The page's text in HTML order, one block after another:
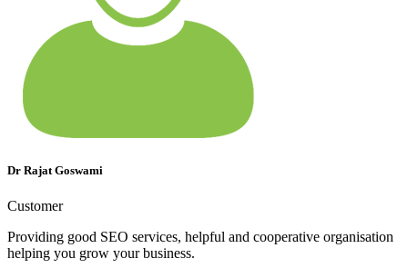
Dr Rajat Goswami
Customer
Providing good SEO services, helpful and cooperative organisation
helping you grow your business.